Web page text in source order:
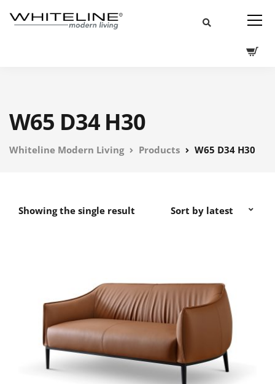
W65 D34 H30
Whiteline Modern Living Products W65 D34 H30
Showing the single result